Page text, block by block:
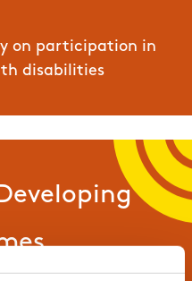
on participation in
disabilities